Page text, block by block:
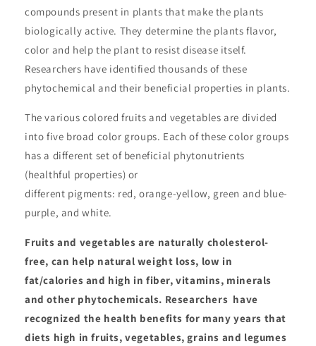
compounds present in plants that make the plants
biologically active. They determine the plants flavor,
color and help the plant to resist disease itself.
Researchers have identified thousands of these
phytochemical and their beneficial properties in plants.
The various colored fruits and vegetables are divided
into five broad color groups. Each of these color groups
has a different set of beneficial phytonutrients
(healthful properties) or
different pigments: red, orange-yellow, green and blue-
purple, and white.
Fruits and vegetables are naturally cholesterol-
free, can help natural weight loss, low in
fat/calories and high in fiber, vitamins, minerals
and other phytochemicals. Researchers have
recognized the health benefits for many years that
diets high in fruits, vegetables, grains and legumes